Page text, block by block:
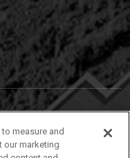
measure and
our marketing